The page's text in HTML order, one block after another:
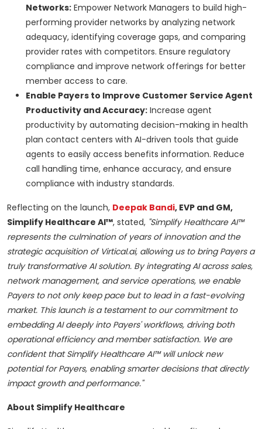
Networks: Empower Network Managers to build high-
performing provider networks by analyzing network
adequacy, identifying coverage gaps, and comparing
provider rates with competitors. Ensure regulatory
compliance and improve network offerings for better
member access to care.
Enable Payers to Improve Customer Service Agent
Productivity and Accuracy: Increase agent
productivity by automating decision-making in health
plan contact centers with AI-driven tools that guide
agents to easily access benefits information. Reduce
call handling time, enhance accuracy, and ensure
compliance with industry standards.
Reflecting on the launch, Deepak Bandi, EVP and GM,
Simplify Healthcare AI™, stated, "Simplify Healthcare AI™
represents the culmination of years of innovation and the
strategic acquisition of Virtical.ai, allowing us to bring Payers a
truly transformative AI solution. By integrating AI across sales,
network management, and service operations, we enable
Payers to not only keep pace but to lead in a fast-evolving
market. This launch is a testament to our commitment to
embedding AI deeply into Payers' workflows, driving both
operational efficiency and member satisfaction. We are
confident that Simplify Healthcare AI™ will unlock new
potential for Payers, enabling smarter decisions that directly
impact growth and performance."
About Simplify Healthcare